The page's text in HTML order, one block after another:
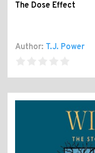
The Dose Effect
Author: T.J. Power